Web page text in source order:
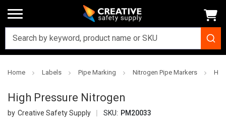
Home Labels Pipe Marking Nitrogen Pipe Markers
High Pressure Nitrogen
Creative Safety Supply SKU: PM20033